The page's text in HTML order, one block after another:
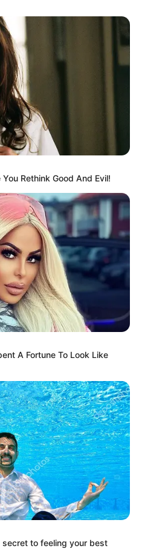
Rethink Good And Evil!
A Fortune To Look Like
to feeling your best